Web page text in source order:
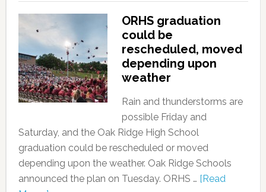
ORHS graduation
could be
rescheduled, moved
depending upon
weather
Rain and thunderstorms are
possible Friday and
Saturday, and the Oak Ridge High School
graduation could be rescheduled or moved
depending upon the weather. Oak Ridge Schools
announced the plan on Tuesday. ORHS … [Read